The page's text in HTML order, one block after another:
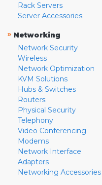
Rack Servers
Server Accessories
» Networking
Network Security
Wireless
Network Optimization
KVM Solutions
Hubs & Switches
Routers
Physical Security
Telephony
Video Conferencing
Modems
Network Interface
Adapters
Networking Accessories